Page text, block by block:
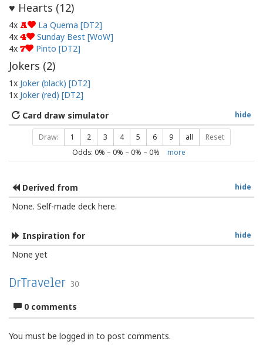
♥ Hearts (12)
4x A
La Quema [DT2]
4x 4
Sunday Best [WoW]
4x 7 Pinto [DT2]
Jokers (2)
1x Joker (black) [DT2]
1x Joker (red) [DT2]
hide
Card draw simulator
Draw: 1 2 3 4 5 6 9 all Reset
Odds: 0% – 0% – 0% – 0% more
hide
Derived from
None. Self-made deck here.
hide
Inspiration for
None yet
DrTraveler 30
0 comments
You must be logged in to post comments.